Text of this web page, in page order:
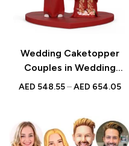
Wedding Caketopper
Couples in Wedding
Clothes Custom Figurines
Engagements |
Anniversarys
AED 548.55 – AED 654.05